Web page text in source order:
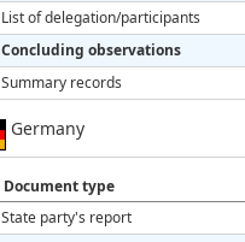
List of delegation/participants
Concluding observations
Summary records
Germany
Document type
State party's report